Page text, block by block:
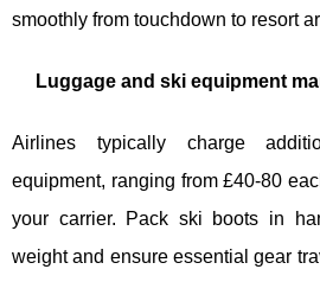
smoothly from touchdown to resort
Luggage and ski equipment
Airlines typically charge
equipment, ranging from £40-80
your carrier. Pack ski boots in
weight and ensure essential gear